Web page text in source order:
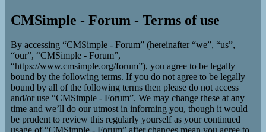
CMSimple - Forum - Terms of use
By accessing “CMSimple - Forum” (hereinafter “we”, “us”,
“our”, “CMSimple - Forum”,
“https://www.cmsimple.org/forum”), you agree to be legally
bound by the following terms. If you do not agree to be legally
bound by all of the following terms then please do not access
and/or use “CMSimple - Forum”. We may change these at any
time and we’ll do our utmost in informing you, though it would
be prudent to review this regularly yourself as your continued